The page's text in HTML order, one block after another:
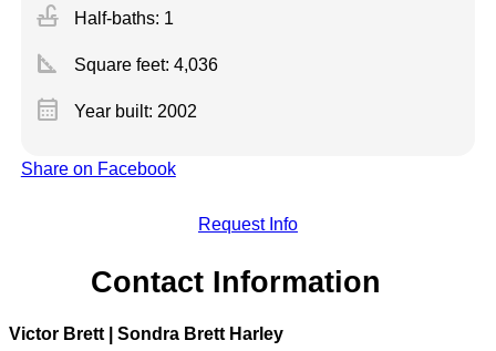
faucet Half-baths: 1
square_foot Square feet: 4,036
calendar_month Year built: 2002
Share on Facebook
Request Info
Contact Information
Victor Brett | Sondra Brett Harley